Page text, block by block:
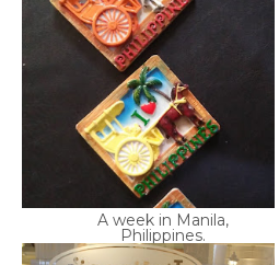
A week in Manila,
Philippines.